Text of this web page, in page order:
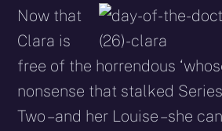
Now that
Clara is
free of the horrendous
nonsense that stalked
Two – and her Louise – she